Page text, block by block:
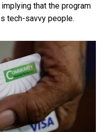
that the program
tech-savvy people.